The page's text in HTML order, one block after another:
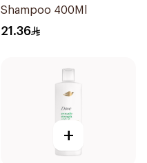
Shampoo 400Ml
21.36
+